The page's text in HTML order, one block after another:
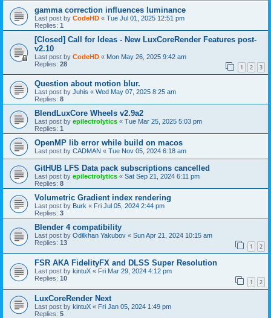
gamma correction influences luminance
Last post by CodeHD « Tue Jul 01, 2025 12:51 pm
Replies: 1
[Closed] Call for Ideas - New LuxCoreRender Features post-
v2.10
Last post by CodeHD « Mon May 26, 2025 9:42 am
Replies: 28 1 2 3
Question about motion blur.
Last post by Juhis « Wed May 07, 2025 8:25 am
Replies: 8
BlendLuxCore Wheels v2.9a2
Last post by epilectrolytics « Tue Mar 25, 2025 5:03 pm
Replies: 1
OpenMP lib error while build on macos
Last post by CADMAN « Tue Nov 05, 2024 6:18 am
GitHUB LFS Data pack subscriptions cancelled
Last post by epilectrolytics « Sat Sep 21, 2024 6:11 pm
Replies: 8
Volumetric Gradient index rendering
Last post by Burk « Fri Jul 05, 2024 2:44 pm
Replies: 3
Blender 4 compatibility
Last post by Odilkhan Yakubov « Sun Apr 21, 2024 10:15 am
Replies: 13 1 2
FSR AKA FidelityFX and DLSS Super Resolution
Last post by kintuX « Fri Mar 29, 2024 4:12 pm
Replies: 10 1 2
LuxCoreRender Next
Last post by kintuX « Fri Jan 05, 2024 1:49 pm
Replies: 5